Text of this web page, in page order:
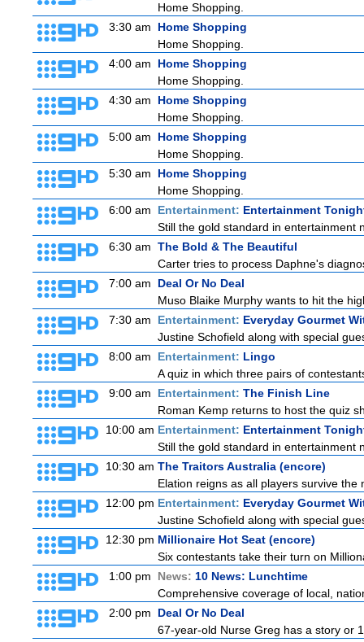
Home Shopping.
3:30 am
Home Shopping
Home Shopping.
4:00 am
Home Shopping
Home Shopping.
4:30 am
Home Shopping
Home Shopping.
5:00 am
Home Shopping
Home Shopping.
5:30 am
Home Shopping
Home Shopping.
6:00 am
Entertainment: Entertainment
Still the gold standard in entertainment
6:30 am The Bold & The Beautiful
Carter tries to process Daphne's
7:00 am
Deal Or No Deal
Muso Blaike Murphy wants to hit the
7:30 am
Entertainment: Everyday Gourmet
Justine Schofield along with special
8:00 am
Entertainment: Lingo
A quiz in which three pairs of
9:00 am
Entertainment: The Finish Line
Roman Kemp returns to host the quiz
10:00 am Entertainment: Entertainment
Still the gold standard in entertainment
10:30 am The Traitors Australia (encore)
Elation reigns as all players survive
12:00 pm Entertainment: Everyday Gourmet
Justine Schofield along with special
12:30 pm Millionaire Hot Seat (encore)
Six contestants take their turn on
1:00 pm
News: 10 News: Lunchtime
Comprehensive coverage of local,
2:00 pm
Deal Or No Deal
67-year-old Nurse Greg has a story or